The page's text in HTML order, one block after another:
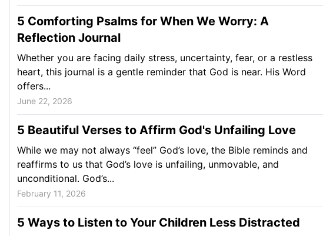
5 Comforting Psalms for When We Worry: A
Reflection Journal
Whether you are facing daily stress, uncertainty, fear, or a restless
heart, this journal is a gentle reminder that God is near. His Word
offers...
June 22, 2026
5 Beautiful Verses to Affirm God's Unfailing Love
While we may not always “feel” God’s love, the Bible reminds and
reaffirms to us that God’s love is unfailing, unmovable, and
unconditional. God’s...
February 11, 2026
5 Ways to Listen to Your Children Less Distracted